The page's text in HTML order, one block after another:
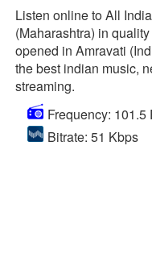
Listen online to All
(Maharashtra) in
opened in Amravati
the best indian music,
streaming.
Frequency: 101.5
Bitrate: 51 Kbps